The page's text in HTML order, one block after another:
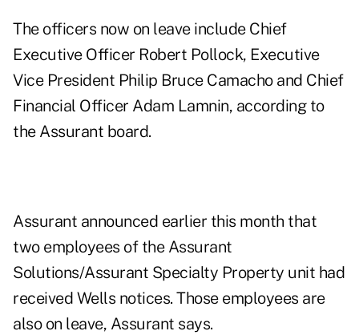
The officers now on leave include Chief
Executive Officer Robert Pollock, Executive
Vice President Philip Bruce Camacho and Chief
Financial Officer Adam Lamnin, according to
the Assurant board.
Assurant announced earlier this month that
two employees of the Assurant
Solutions/Assurant Specialty Property unit had
received Wells notices. Those employees are
also on leave, Assurant says.